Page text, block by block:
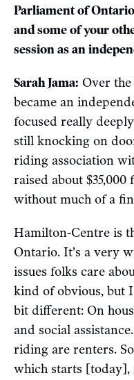
Parliament of
and some of your
session as an
Sarah Jama: Over
became an
focused really
still knocking on
riding association
raised about
without much of a
Hamilton-Centre is
Ontario. It’s a very
issues folks care
kind of obvious, but
bit different: On
and social
riding are renters.
which starts